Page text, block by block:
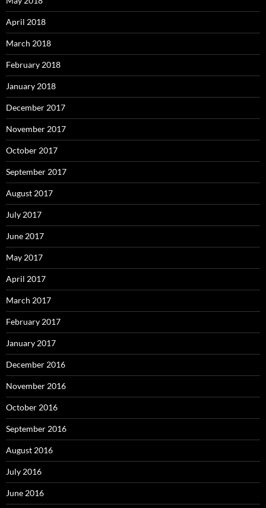
April 2018
March 2018
February 2018
January 2018
December 2017
November 2017
October 2017
September 2017
August 2017
July 2017
June 2017
May 2017
April 2017
March 2017
February 2017
January 2017
December 2016
November 2016
October 2016
September 2016
August 2016
July 2016
June 2016